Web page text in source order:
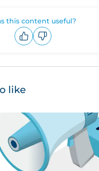
this content useful?
like